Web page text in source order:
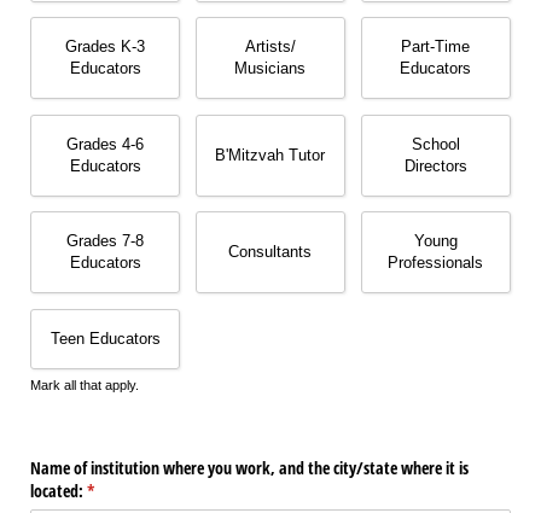
Grades K-3
Educators
Grades 4-6
Educators
Grades 7-8
Educators
Teen Educators
Artists/​
Musicians
B'Mitzvah Tutor
Consultants
Part-Time
Educators
School
Directors
Young
Professionals
Mark all that apply.
Name of institution where you work, and the city/​state where it is
located: *
(required)